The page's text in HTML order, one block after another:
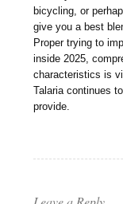
bicycling, or
give you a best
Proper trying to
inside 2025,
characteristics is
Talaria continues
provide.